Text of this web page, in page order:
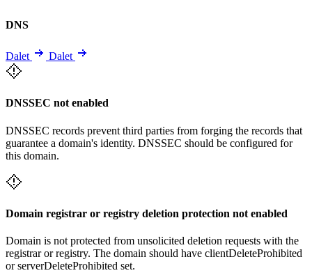
DNS
Dalet Dalet
DNSSEC not enabled
DNSSEC records prevent third parties from forging the records that
guarantee a domain's identity. DNSSEC should be configured for
this domain.
Domain registrar or registry deletion protection not enabled
Domain is not protected from unsolicited deletion requests with the
registrar or registry. The domain should have clientDeleteProhibited
or serverDeleteProhibited set.